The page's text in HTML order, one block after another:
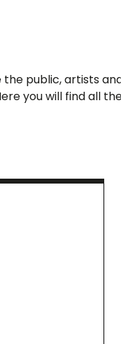
public, artists
you will find all